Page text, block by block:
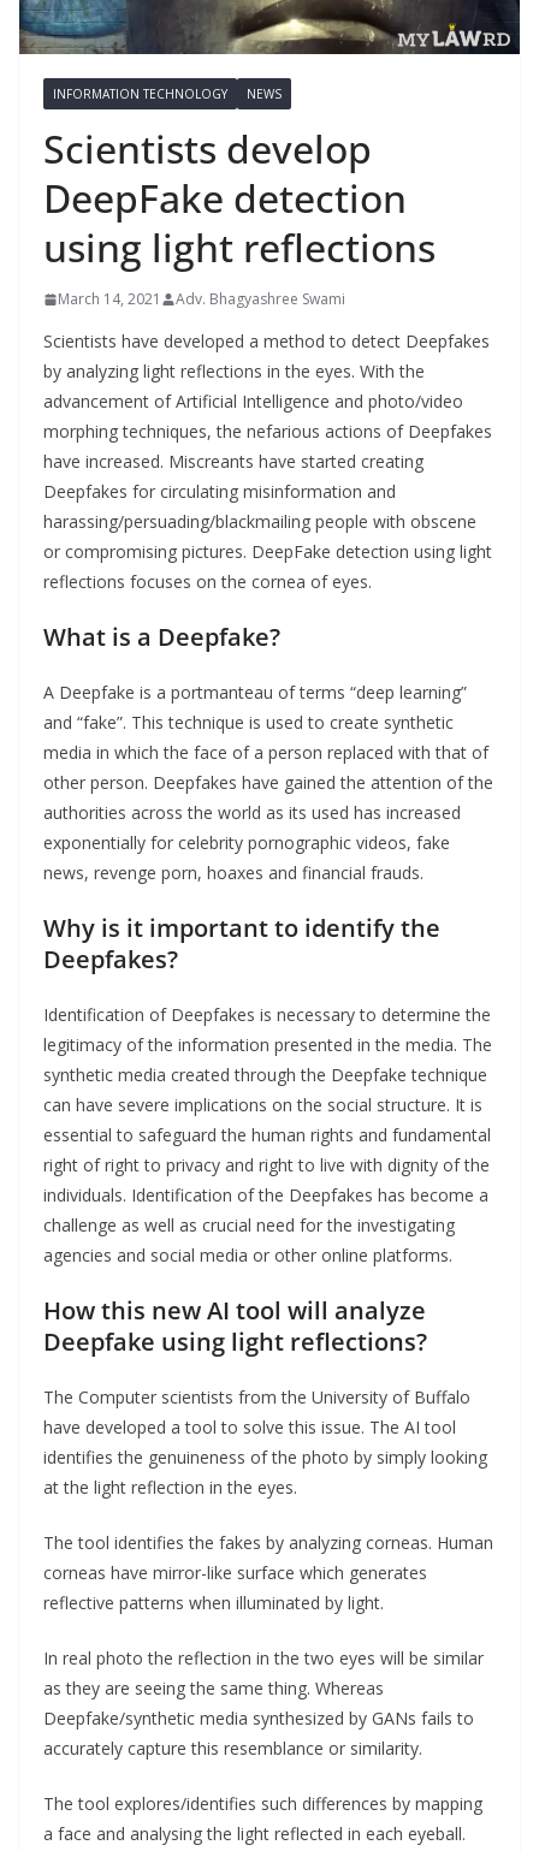
INFORMATION TECHNOLOGY NEWS
Scientists develop
DeepFake detection
using light reflections
March 14, 2021 Adv. Bhagyashree Swami
Scientists have developed a method to detect Deepfakes
by analyzing light reflections in the eyes. With the
advancement of Artificial Intelligence and photo/video
morphing techniques, the nefarious actions of Deepfakes
have increased. Miscreants have started creating
Deepfakes for circulating misinformation and
harassing/persuading/blackmailing people with obscene
or compromising pictures. DeepFake detection using light
reflections focuses on the cornea of eyes.
What is a Deepfake?
A Deepfake is a portmanteau of terms “deep learning”
and “fake”. This technique is used to create synthetic
media in which the face of a person replaced with that of
other person. Deepfakes have gained the attention of the
authorities across the world as its used has increased
exponentially for celebrity pornographic videos, fake
news, revenge porn, hoaxes and financial frauds.
Why is it important to identify the
Deepfakes?
Identification of Deepfakes is necessary to determine the
legitimacy of the information presented in the media. The
synthetic media created through the Deepfake technique
can have severe implications on the social structure. It is
essential to safeguard the human rights and fundamental
right of right to privacy and right to live with dignity of the
individuals. Identification of the Deepfakes has become a
challenge as well as crucial need for the investigating
agencies and social media or other online platforms.
How this new AI tool will analyze
Deepfake using light reflections?
The Computer scientists from the University of Buffalo
have developed a tool to solve this issue. The AI tool
identifies the genuineness of the photo by simply looking
at the light reflection in the eyes.
The tool identifies the fakes by analyzing corneas. Human
corneas have mirror-like surface which generates
reflective patterns when illuminated by light.
In real photo the reflection in the two eyes will be similar
as they are seeing the same thing. Whereas
Deepfake/synthetic media synthesized by GANs fails to
accurately capture this resemblance or similarity.
The tool explores/identifies such differences by mapping
a face and analysing the light reflected in each eyeball.